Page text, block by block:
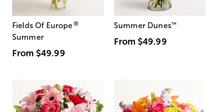
Fields Of Europe®
Summer
From $49.99
Summer Dunes™
From $49.99